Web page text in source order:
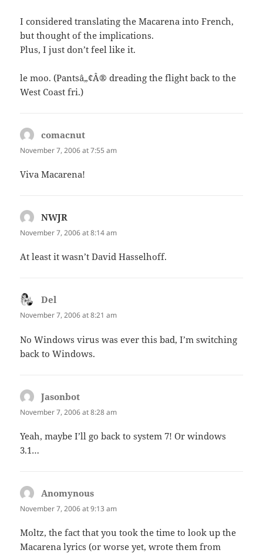
I considered translating the Macarena into French,
but thought of the implications.
Plus, I just don’t feel like it.
le moo. (Pantsâ„¢Â® dreading the flight back to the
West Coast fri.)
comacnut
November 7, 2006 at 7:55 am
Viva Macarena!
NWJR
November 7, 2006 at 8:14 am
At least it wasn’t David Hasselhoff.
Del
November 7, 2006 at 8:21 am
No Windows virus was ever this bad, I’m switching
back to Windows.
Jasonbot
November 7, 2006 at 8:28 am
Yeah, maybe I’ll go back to system 7! Or windows
3.1…
Anomynous
November 7, 2006 at 9:13 am
Moltz, the fact that you took the time to look up the
Macarena lyrics (or worse yet, wrote them from